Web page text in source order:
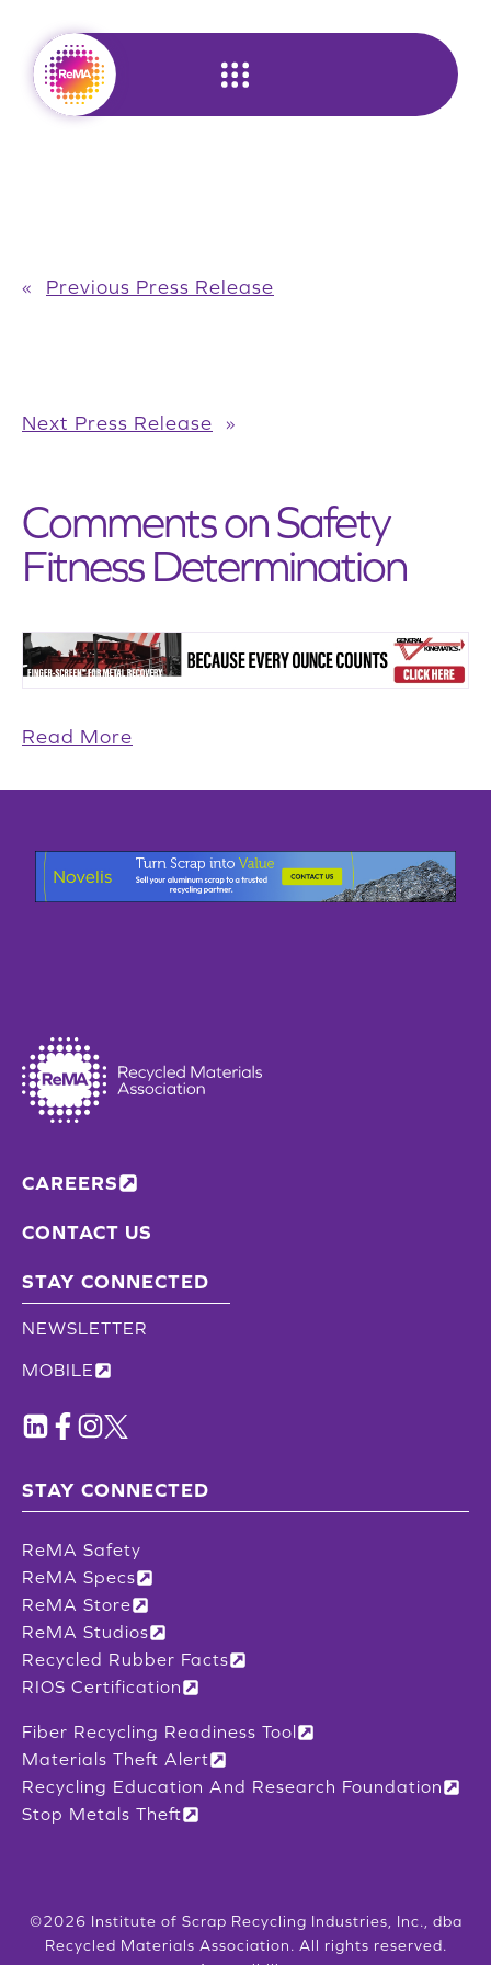
content
« Previous Press Release
Next Press Release »
Comments on Safety
Fitness Determination
Read More
CAREERS
CONTACT US
STAY CONNECTED
NEWSLETTER
MOBILE
STAY CONNECTED
ReMA Safety
ReMA Specs
ReMA Store
ReMA Studios
Recycled Rubber Facts
RIOS Certification
Fiber Recycling Readiness Tool
Materials Theft Alert
Recycling Education And Research Foundation
Stop Metals Theft
©2026 Institute of Scrap Recycling Industries, Inc., dba
Recycled Materials Association. All rights reserved.